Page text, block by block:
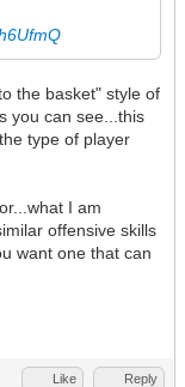
the basket" style of
you can see...this
type of player
I am
offensive skills
want one that can
Like Reply